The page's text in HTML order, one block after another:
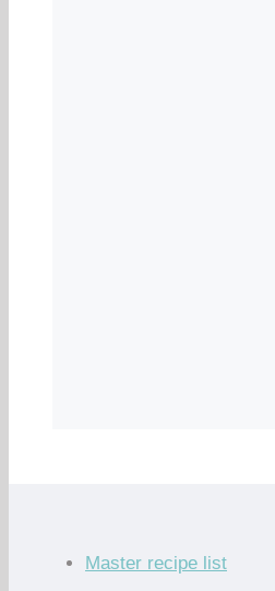
Master recipe list